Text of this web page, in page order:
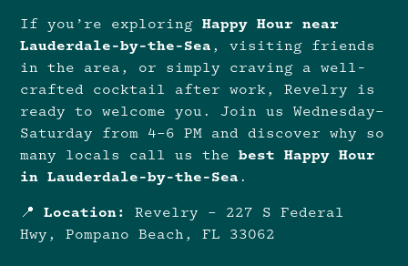
If you’re exploringHappy Hour near
Lauderdale-by-the-Sea, visiting friends
in the area, or simply craving a well-
crafted cocktail after work, Revelry is
ready to welcome you. Join us Wednesday–
Saturday from 4–6 PM and discover why so
many locals call us thebest Happy Hour
in Lauderdale-by-the-Sea.
📍Location:
Revelry – 227 S Federal
Hwy, Pompano Beach, FL 33062